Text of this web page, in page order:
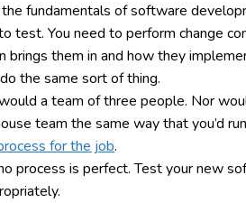
fundamentals of software
test. You need to perform change
them in and how they
the same sort of thing.
a team of three people. Nor
team the same way that you’d
for the job.
process is perfect. Test your new